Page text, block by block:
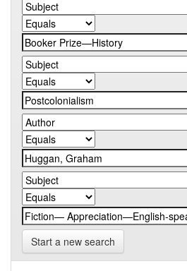
Start a new search